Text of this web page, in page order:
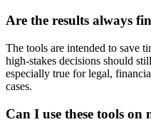
Are the results always
The tools are intended to save
high-stakes decisions should
especially true for legal,
cases.
Can I use these tools on